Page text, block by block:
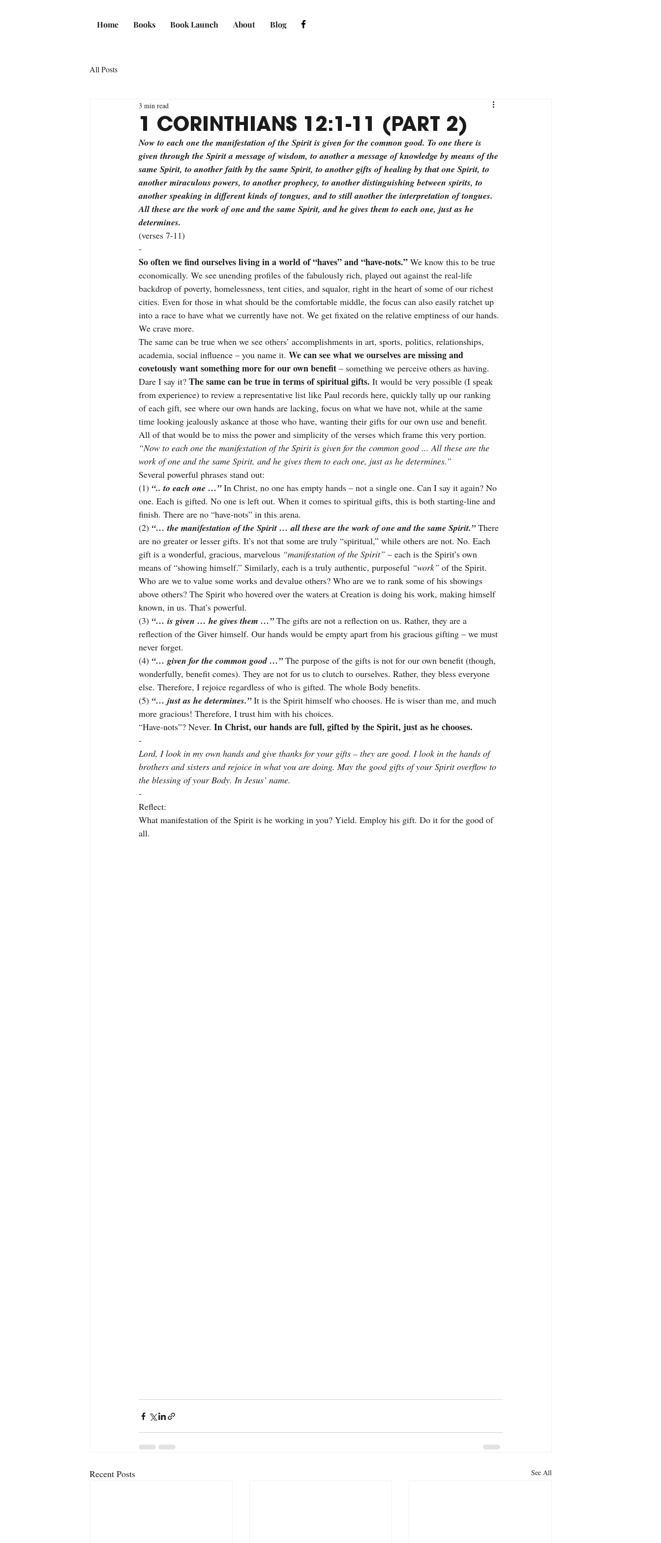
Home Books Book Launch About Blog
All Posts
1 CORINTHIANS 12:1-11 (PART 2)
3 min read
Now to each one the manifestation of the Spirit is given for the common good. To one there is
given through the Spirit a message of wisdom, to another a message of knowledge by means of the
same Spirit, to another faith by the same Spirit, to another gifts of healing by that one Spirit, to
another miraculous powers, to another prophecy, to another distinguishing between spirits, to
another speaking in different kinds of tongues, and to still another the interpretation of tongues.
All these are the work of one and the same Spirit, and he gives them to each one, just as he
determines.
(verses 7-11)
-
So often we find ourselves living in a world of “haves” and “have-nots.” We know this to be true
economically. We see unending profiles of the fabulously rich, played out against the real-life
backdrop of poverty, homelessness, tent cities, and squalor, right in the heart of some of our richest
cities. Even for those in what should be the comfortable middle, the focus can also easily ratchet up
into a race to have what we currently have not. We get fixated on the relative emptiness of our hands.
We crave more.
The same can be true when we see others’ accomplishments in art, sports, politics, relationships,
academia, social influence – you name it. We can see what we ourselves are missing and
covetously want something more for our own benefit – something we perceive others as having.
Dare I say it? The same can be true in terms of spiritual gifts. It would be very possible (I speak
from experience) to review a representative list like Paul records here, quickly tally up our ranking
of each gift, see where our own hands are lacking, focus on what we have not, while at the same
time looking jealously askance at those who have, wanting their gifts for our own use and benefit.
All of that would be to miss the power and simplicity of the verses which frame this very portion.
“Now to each one the manifestation of the Spirit is given for the common good ... All these are the
work of one and the same Spirit, and he gives them to each one, just as he determines.”
Several powerful phrases stand out:
(1) “.. to each one …” In Christ, no one has empty hands – not a single one. Can I say it again? No
one. Each is gifted. No one is left out. When it comes to spiritual gifts, this is both starting-line and
finish. There are no “have-nots” in this arena.
(2) “… the manifestation of the Spirit … all these are the work of one and the same Spirit.” There
are no greater or lesser gifts. It’s not that some are truly “spiritual,” while others are not. No. Each
gift is a wonderful, gracious, marvelous “manifestation of the Spirit” – each is the Spirit’s own
means of “showing himself.” Similarly, each is a truly authentic, purposeful “work” of the Spirit.
Who are we to value some works and devalue others? Who are we to rank some of his showings
above others? The Spirit who hovered over the waters at Creation is doing his work, making himself
known, in us. That’s powerful.
(3) “… is given … he gives them …” The gifts are not a reflection on us. Rather, they are a
reflection of the Giver himself. Our hands would be empty apart from his gracious gifting – we must
never forget.
(4) “… given for the common good …” The purpose of the gifts is not for our own benefit (though,
wonderfully, benefit comes). They are not for us to clutch to ourselves. Rather, they bless everyone
else. Therefore, I rejoice regardless of who is gifted. The whole Body benefits.
(5) “… just as he determines.” It is the Spirit himself who chooses. He is wiser than me, and much
more gracious! Therefore, I trust him with his choices.
“Have-nots”? Never. In Christ, our hands are full, gifted by the Spirit, just as he chooses.
-
Lord, I look in my own hands and give thanks for your gifts – they are good. I look in the hands of
brothers and sisters and rejoice in what you are doing. May the good gifts of your Spirit overflow to
the blessing of your Body. In Jesus’ name.
-
Reflect:
What manifestation of the Spirit is he working in you? Yield. Employ his gift. Do it for the good of
all.
Recent Posts See All